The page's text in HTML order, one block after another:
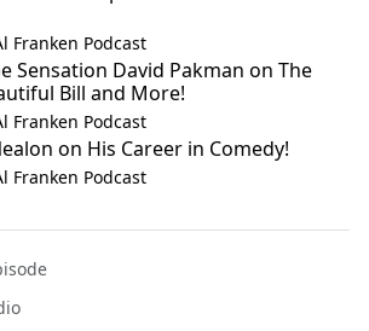
Franken Podcast
Sensation David Pakman on The
Bill and More!
Franken Podcast
on His Career in Comedy!
Franken Podcast